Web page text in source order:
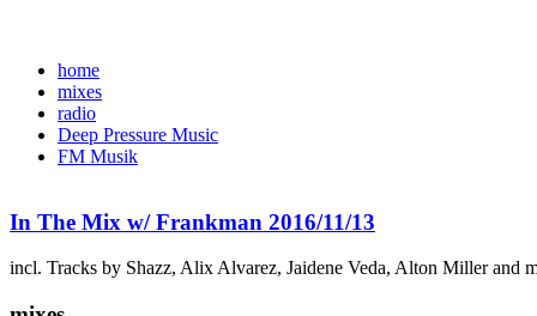
home
mixes
radio
Deep Pressure Music
FM Musik
In The Mix w/ Frankman 2016/11/13
incl. Tracks by Shazz, Alix Alvarez, Jaidene Veda, Alton Miller and